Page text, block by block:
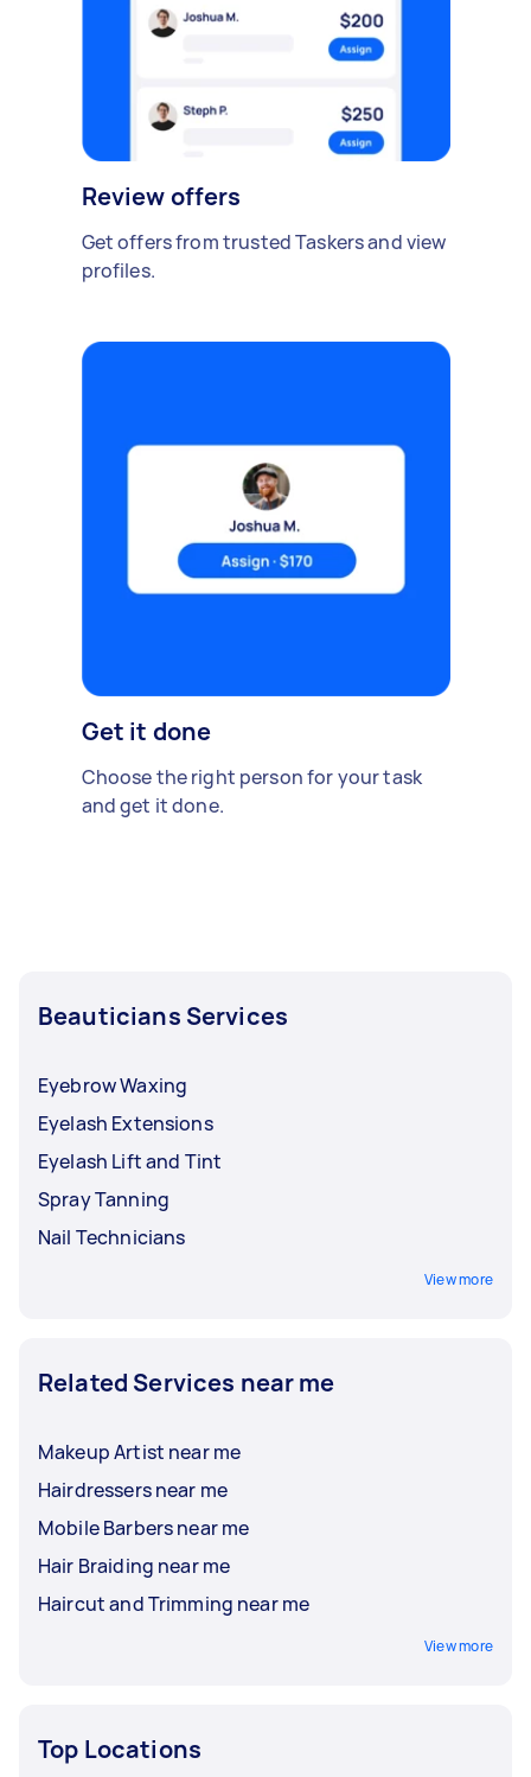
Review offers
Get offers from trusted Taskers and view
profiles.
Get it done
Choose the right person for your task
and get it done.
Beauticians Services
Eyebrow Waxing
Eyelash Extensions
Eyelash Lift and Tint
Spray Tanning
Nail Technicians
View more
Related Services near me
Makeup Artist near me
Hairdressers near me
Mobile Barbers near me
Hair Braiding near me
Haircut and Trimming near me
View more
Top Locations